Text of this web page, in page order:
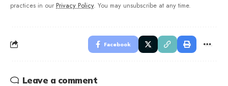
practices in our Privacy Policy. You may unsubscribe at any time.
Facebook
Leave a comment